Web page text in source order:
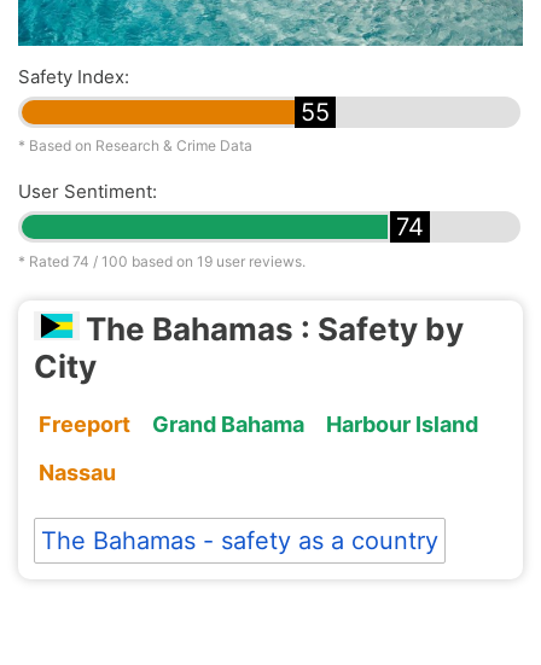
Safety Index:
55
* Based on Research & Crime Data
User Sentiment:
74
* Rated 74 / 100 based on 19 user reviews.
The Bahamas : Safety by
City
Freeport Grand Bahama
Harbour Island
Nassau
The Bahamas - safety as a country